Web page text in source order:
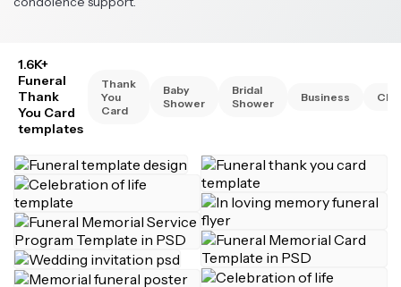
1.6K+
Funeral
Thank
You Card
templates
Thank
You
Card
Baby
Shower
Bridal
Shower
Business